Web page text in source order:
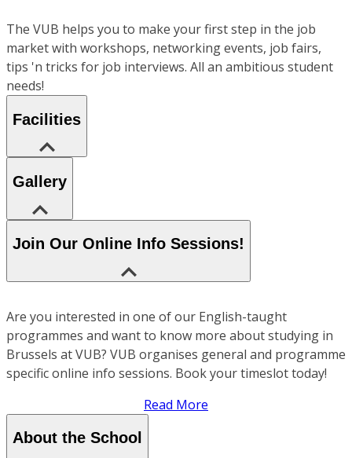
The VUB helps you to make your first step in the job
market with workshops, networking events, job fairs,
tips 'n tricks for job interviews. All an ambitious student
needs!
Facilities
Gallery
Join Our Online Info Sessions!
Are you interested in one of our English-taught
programmes and want to know more about studying in
Brussels at VUB? VUB organises general and programme
specific online info sessions. Book your timeslot today!
Read More
About the School